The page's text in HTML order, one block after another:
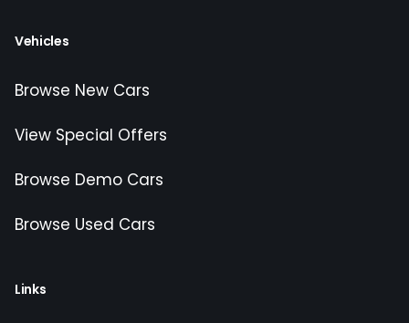
Vehicles
Browse New Cars
View Special Offers
Browse Demo Cars
Browse Used Cars
Links